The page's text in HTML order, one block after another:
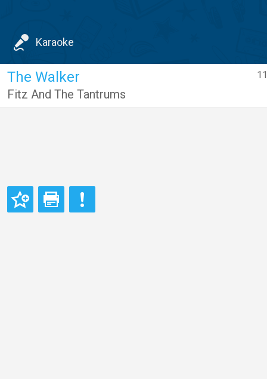
Karaoke
The Walker
Fitz And The Tantrums